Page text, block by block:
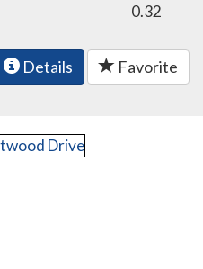
0.32
Details Favorite